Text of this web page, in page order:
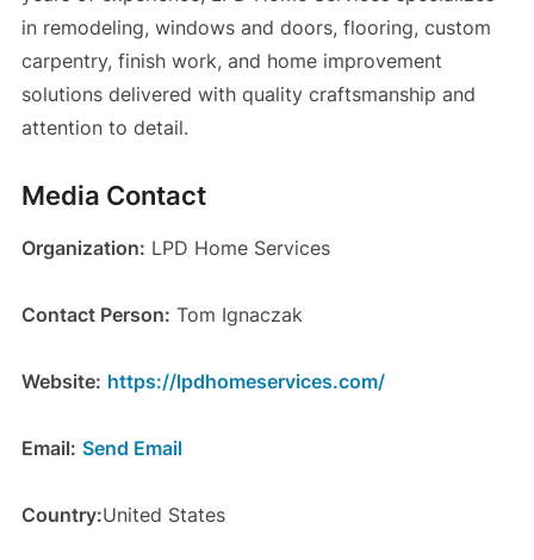
in remodeling, windows and doors, flooring, custom
carpentry, finish work, and home improvement
solutions delivered with quality craftsmanship and
attention to detail.
Media Contact
Organization: LPD Home Services
Contact Person: Tom Ignaczak
Website: https://lpdhomeservices.com/
Email: Send Email
Country:United States